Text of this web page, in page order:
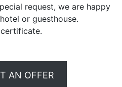
request, we are happy
or guesthouse.
AN OFFER